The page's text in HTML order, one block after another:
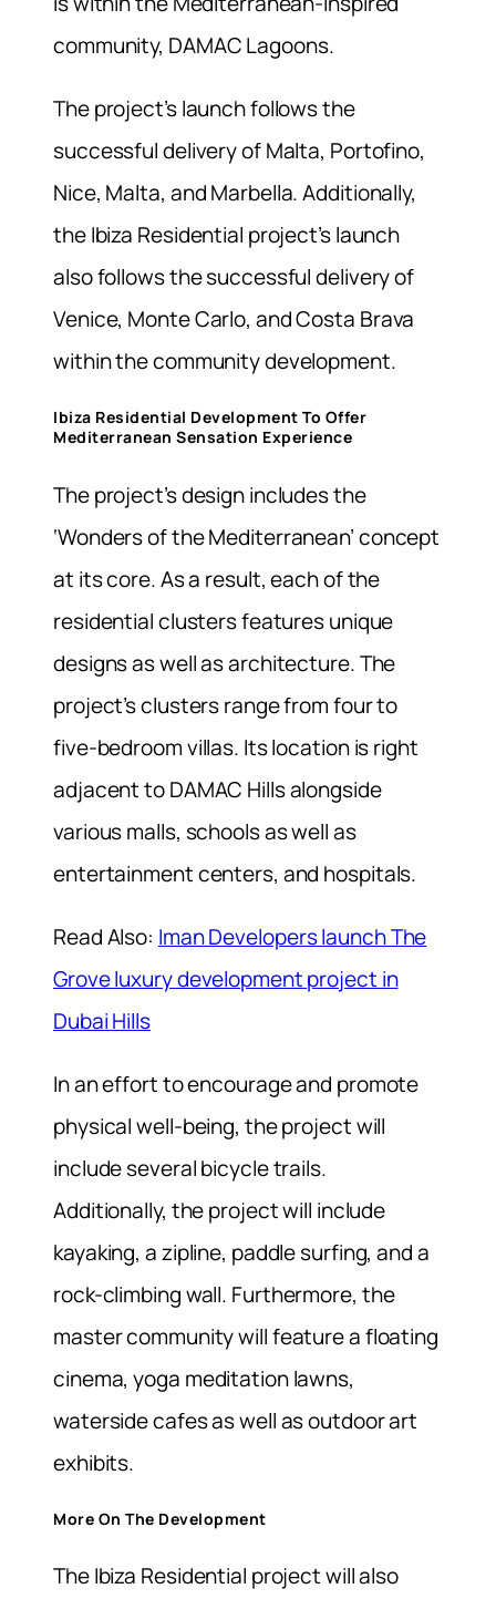
community, DAMAC Lagoons.
The project’s launch follows the
successful delivery of Malta, Portofino,
Nice, Malta, and Marbella. Additionally,
the Ibiza Residential project’s launch
also follows the successful delivery of
Venice, Monte Carlo, and Costa Brava
within the community development.
Ibiza Residential Development To Offer
Mediterranean Sensation Experience
The project’s design includes the
‘Wonders of the Mediterranean’ concept
at its core. As a result, each of the
residential clusters features unique
designs as well as architecture. The
project’s clusters range from four to
five-bedroom villas. Its location is right
adjacent to DAMAC Hills alongside
various malls, schools as well as
entertainment centers, and hospitals.
Read Also: Iman Developers launch The
Grove luxury development project in
Dubai Hills
In an effort to encourage and promote
physical well-being, the project will
include several bicycle trails.
Additionally, the project will include
kayaking, a zipline, paddle surfing, and a
rock-climbing wall. Furthermore, the
master community will feature a floating
cinema, yoga meditation lawns,
waterside cafes as well as outdoor art
exhibits.
More On The Development
The Ibiza Residential project will also